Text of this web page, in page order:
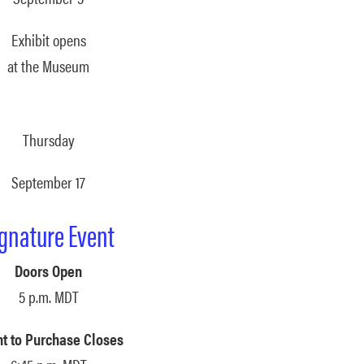
Exhibit opens
at the Museum
Thursday
September 17
Event
Doors Open
5 p.m. MDT
to Purchase Closes